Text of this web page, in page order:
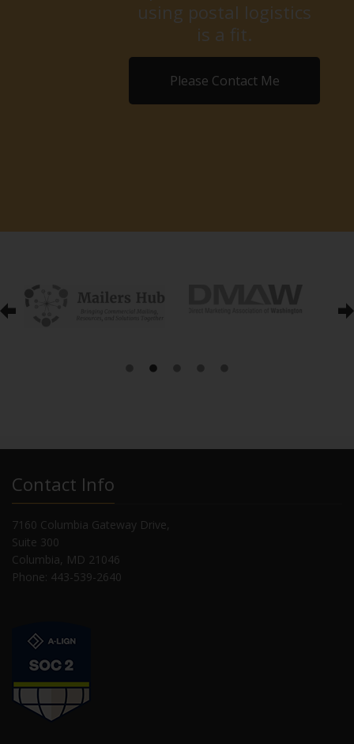
using postal logistics
is a fit.
Please Contact Me
Contact Info
7160 Columbia Gateway Drive,
Suite 300
Columbia, MD 21046
Phone: 443-539-2640